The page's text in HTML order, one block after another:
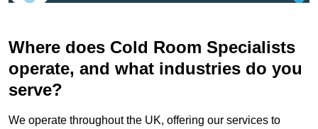
Where does Cold Room Specialists
operate, and what industries do you
serve?
We operate throughout the UK, offering our services to